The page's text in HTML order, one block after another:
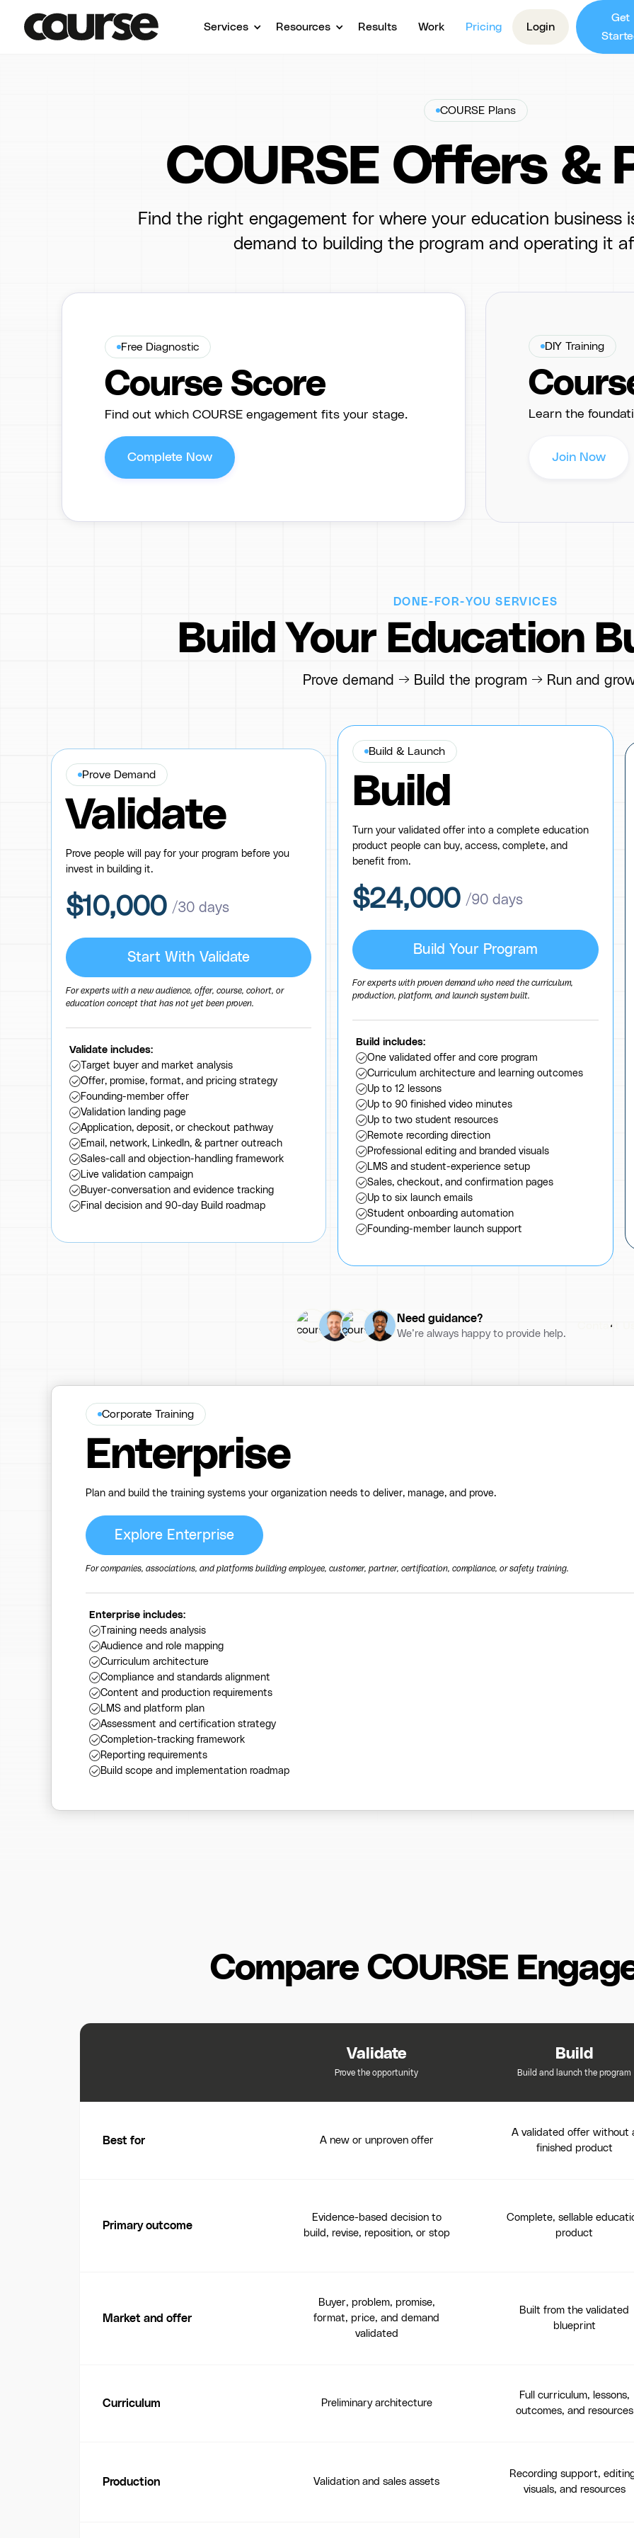
Services Resources Results Work Pricing Login
Get
COURSE Plans
COURSE Offers &
Find the right engagement for where your education business
demand to building the program and operating it
Free Diagnostic
Course Score
Find out which COURSE engagement fits your stage.
Complete Now
DIY Training
Learn the
Join Now
DONE-FOR-YOU SERVICES
Build Your Education
Prove demand → Build the program → Run and
Prove Demand
Validate
Prove people will pay for your program before you
invest in building it.
$10,000 /30 days
Start With Validate
For experts with a new audience, offer, course, cohort, or
education concept that has not yet been proven.
Validate includes:
Target buyer and market analysis
Offer, promise, format, and pricing strategy
Founding-member offer
Validation landing page
Application, deposit, or checkout pathway
Email, network, LinkedIn, & partner outreach
Sales-call and objection-handling framework
Live validation campaign
Buyer-conversation and evidence tracking
Final decision and 90-day Build roadmap
Build & Launch
Build
Turn your validated offer into a complete education
product people can buy, access, complete, and
benefit from.
$24,000 /90 days
Build Your Program
For experts with proven demand who need the curriculum,
production, platform, and launch system built.
Build includes:
One validated offer and core program
Curriculum architecture and learning outcomes
Up to 12 lessons
Up to 90 finished video minutes
Up to two student resources
Remote recording direction
Professional editing and branded visuals
LMS and student-experience setup
Sales, checkout, and confirmation pages
Up to six launch emails
Student onboarding automation
Founding-member launch support
Need guidance?
We’re always happy to provide help.
Contact
Corporate Training
Enterprise
Plan and build the training systems your organization needs to deliver, manage, and prove.
Explore Enterprise
For companies, associations, and platforms building employee, customer, partner, certification, compliance, or safety training.
Enterprise includes:
Training needs analysis
Audience and role mapping
Curriculum architecture
Compliance and standards alignment
Content and production requirements
LMS and platform plan
Assessment and certification strategy
Completion-tracking framework
Reporting requirements
Build scope and implementation roadmap
Compare COURSE
Validate
Prove the opportunity
Build
Build and launch the program
Best for A new or unproven offer
A validated offer without
finished product
Primary outcome
Evidence-based decision to
build, revise, reposition, or stop
Complete, sellable
product
Market and offer
Buyer, problem, promise,
format, price, and demand
validated
Built from the validated
blueprint
Curriculum Preliminary architecture
Full curriculum, lessons,
outcomes, and resources
Production Validation and sales assets
Recording support,
visuals, and resources